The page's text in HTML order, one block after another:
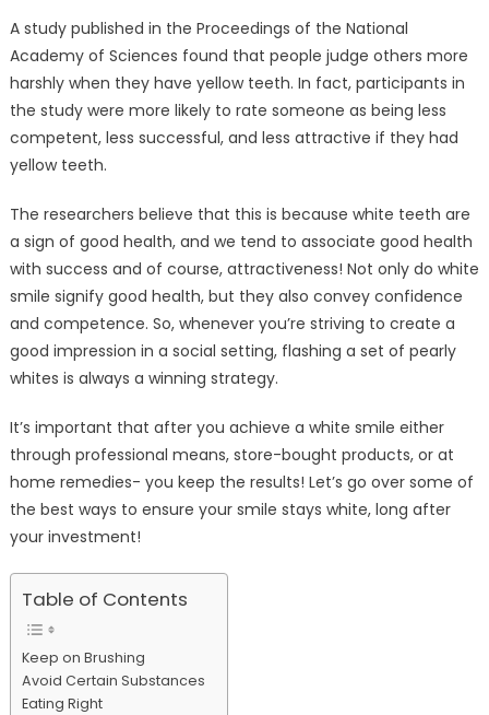
A study published in the Proceedings of the National
Academy of Sciences found that people judge others more
harshly when they have yellow teeth. In fact, participants in
the study were more likely to rate someone as being less
competent, less successful, and less attractive if they had
yellow teeth.
The researchers believe that this is because white teeth are
a sign of good health, and we tend to associate good health
with success and of course, attractiveness! Not only do white
smile signify good health, but they also convey confidence
and competence. So, whenever you’re striving to create a
good impression in a social setting, flashing a set of pearly
whites is always a winning strategy.
It’s important that after you achieve a white smile either
through professional means, store-bought products, or at
home remedies- you keep the results! Let’s go over some of
the best ways to ensure your smile stays white, long after
your investment!
Table of Contents
Keep on Brushing
Avoid Certain Substances
Eating Right